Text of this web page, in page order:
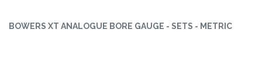
BOWERS XT ANALOGUE BORE GAUGE - SETS - METRIC